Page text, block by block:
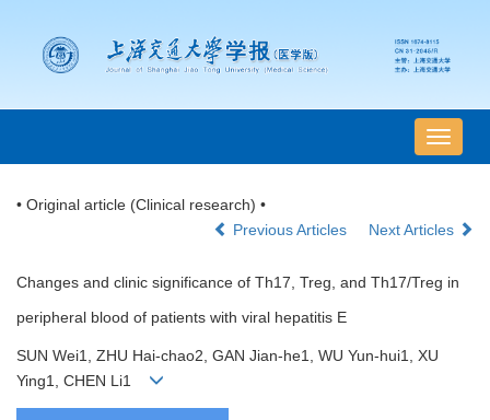
导
航
• Original article (Clinical research) •
Previous Articles
Next Articles
Changes and clinic significance of Th17, Treg, and Th17/Treg in
peripheral blood of patients with viral hepatitis E
SUN Wei1, ZHU Hai-chao2, GAN Jian-he1, WU Yun-hui1, XU
Ying1, CHEN Li1